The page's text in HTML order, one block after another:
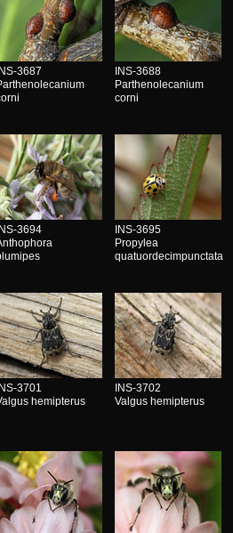
3687
INS-3688
Parthenolecanium
corni
3694
INS-3695
Propylea
quatuordecimpunctata
3701
hemipterus
INS-3702
Valgus hemipterus